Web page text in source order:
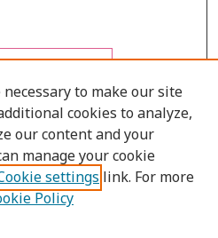
to make our site
cookies to analyze,
our content and your
manage your cookie
settings link. For more
Policy